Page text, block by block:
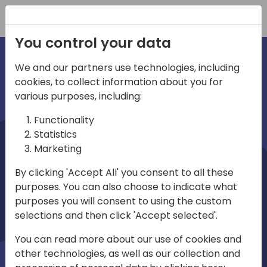
irections
emea
Play
03:58
Mute Settings
Play
You control your data
We and our partners use technologies, including
cookies, to collect information about you for
various purposes, including:
Functionality
Statistics
Marketing
By clicking 'Accept All' you consent to all these
purposes. You can also choose to indicate what
purposes you will consent to using the custom
selections and then click 'Accept selected'.
You can read more about our use of cookies and
other technologies, as well as our collection and